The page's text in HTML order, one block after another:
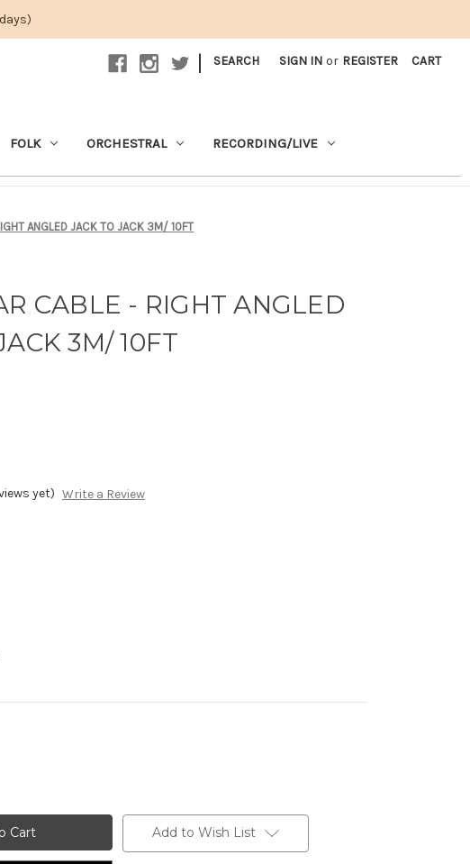
| SEARCH SIGN IN or REGISTER CART
FOLK ORCHESTRAL RECORDING/LIVE
ANGLED JACK TO JACK 3M/ 10FT
CABLE - RIGHT ANGLED
3M/ 10FT
yet) Write a Review
Add to Wish List